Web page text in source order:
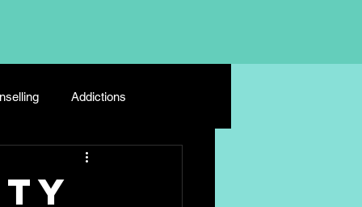
Addictions
Young Carers